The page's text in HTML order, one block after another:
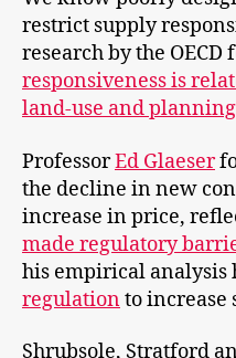
restrict supply
research by the OECD
responsiveness is
land-use and planning
ProfessorEd Glaeser
the decline in new
increase in price,
made regulatory
his empirical analysis
regulationto increase
Shrubsole, Stratford